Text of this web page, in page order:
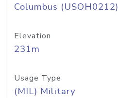
Columbus (USOH0212)
Elevation
231m
Usage Type
(MIL) Military